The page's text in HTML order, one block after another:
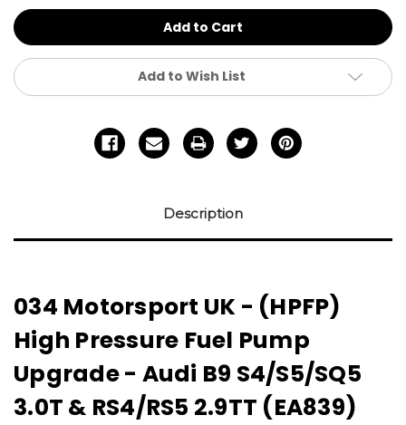
Add to Wish List
Description
034 Motorsport UK - (HPFP)
High Pressure Fuel Pump
Upgrade - Audi B9 S4/S5/SQ5
3.0T & RS4/RS5 2.9TT (EA839)